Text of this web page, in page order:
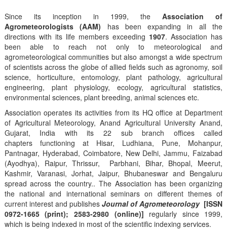
Since its inception in 1999, theAssociation of
Agrometeorologists (AAM) has been expanding in all the
directions with its life members exceeding 1907. Association has
been able to reach not only to meteorological and
agrometeorological communities but also amongst a wide spectrum
of scientists across the globe of allied fields such as agronomy, soil
science, horticulture, entomology, plant pathology, agricultural
engineering, plant physiology, ecology, agricultural statistics,
environmental sciences, plant breeding, animal sciences etc.
Association operates its activities from its HQ office at Department
of Agricultural Meteorology, Anand Agricultural University Anand,
Gujarat, India with its 22 sub branch offices called
chapters functioning at Hisar, Ludhiana, Pune, Mohanpur,
Pantnagar, Hyderabad, Coimbatore, New Delhi, Jammu, Faizabad
(Ayodhya), Raipur, Thrissur, Parbhani, Bihar, Bhopal, Meerut,
Kashmir, Varanasi, Jorhat, Jaipur, Bhubaneswar and Bengaluru
spread across the country.. The Association has been organizing
the national and international seminars on different themes of
current interest and publishes Journal of Agrometeorology [ISSN
0972-1665 (print); 2583-2980 (online)] regularly since 1999,
which is being indexed in most of the scientific indexing services.